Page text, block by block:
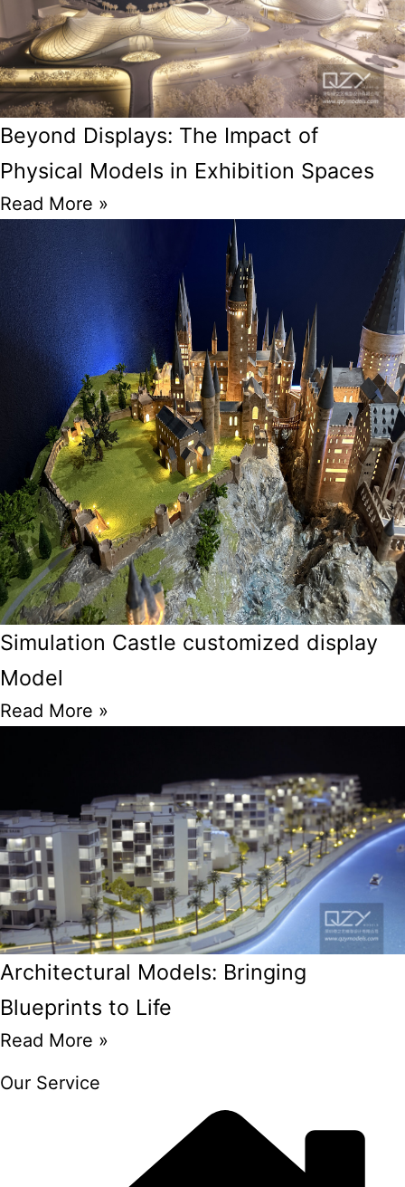
Beyond Displays: The Impact of
Physical Models in Exhibition Spaces
Read More »
Simulation Castle customized display
Model
Read More »
Architectural Models: Bringing
Blueprints to Life
Read More »
Our Service